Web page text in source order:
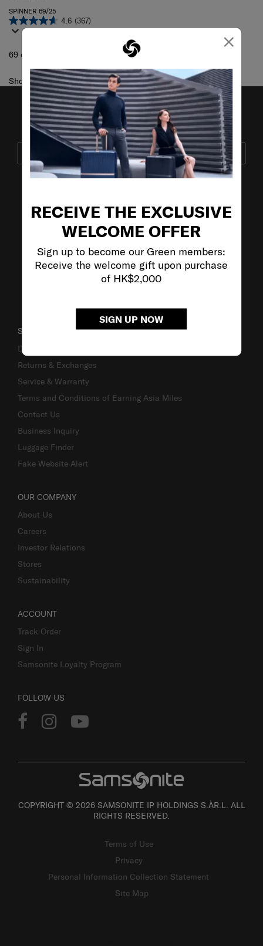
×
RECEIVE THE EXCLUSIVE
WELCOME OFFER
Sign up to become our Green members:
Receive the welcome gift upon purchase
of HK$2,000
SIGN UP NOW
SPINNER 69/25
4.6 (367)
69 cm
Showing 1of1products
JOIN OUR MAILING LIST
SUBSCRIBE
SUPPORT / FAQS
Delivery & Shipping
Returns & Exchanges
Service & Warranty
Terms and Conditions of Earning Asia Miles
Contact Us
Business Inquiry
Luggage Finder
Fake Website Alert
OUR COMPANY
About Us
Careers
Investor Relations
Stores
Sustainability
ACCOUNT
Track Order
Sign In
Samsonite Loyalty Program
FOLLOW US
COPYRIGHT © 2026 SAMSONITE IP HOLDINGS S.ÀR.L. ALL
RIGHTS RESERVED.
Terms of Use
Privacy
Personal Information Collection Statement
Site Map